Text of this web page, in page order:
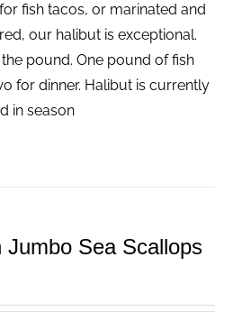
fish tacos, or marinated and
our halibut is exceptional.
pound. One pound of fish
for dinner. Halibut is currently
in season
Jumbo Sea Scallops